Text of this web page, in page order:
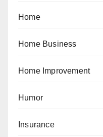
Home
Home Business
Home Improvement
Humor
Insurance